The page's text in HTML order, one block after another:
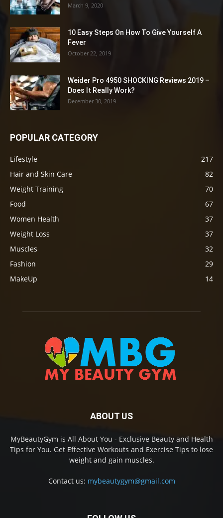
March 9, 2020
10 Easy Steps On How To Give Yourself A
Fever
October 22, 2019
Weider Pro 4950 SHOCKING Reviews 2019 –
Does It Really Work?
December 30, 2019
POPULAR CATEGORY
Lifestyle
217
Hair and Skin Care
82
Weight Training
70
Food
67
Women Health
37
Weight Loss
37
Muscles
32
Fashion
29
MakeUp
14
ABOUT US
MyBeautyGym is All About You - Exclusive Beauty and Health
Tips for You. Get Effective Workouts and Exercise Tips to lose
weight and gain muscles.
Contact us: mybeautygym@gmail.com